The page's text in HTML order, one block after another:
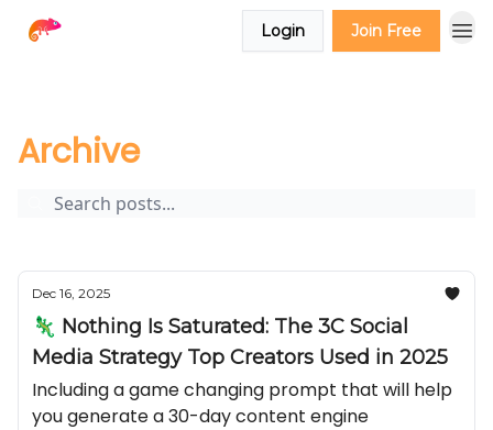
Login Join Free
Archive
Dec 16, 2025
🦎 Nothing Is Saturated: The 3C Social
Media Strategy Top Creators Used in 2025
Including a game changing prompt that will help
you generate a 30-day content engine